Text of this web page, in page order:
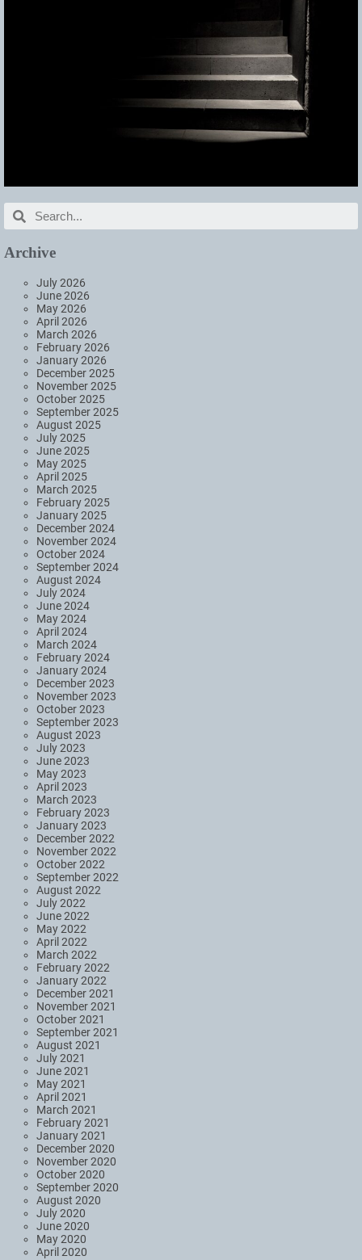
Archive
July 2026
June 2026
May 2026
April 2026
March 2026
February 2026
January 2026
December 2025
November 2025
October 2025
September 2025
August 2025
July 2025
June 2025
May 2025
April 2025
March 2025
February 2025
January 2025
December 2024
November 2024
October 2024
September 2024
August 2024
July 2024
June 2024
May 2024
April 2024
March 2024
February 2024
January 2024
December 2023
November 2023
October 2023
September 2023
August 2023
July 2023
June 2023
May 2023
April 2023
March 2023
February 2023
January 2023
December 2022
November 2022
October 2022
September 2022
August 2022
July 2022
June 2022
May 2022
April 2022
March 2022
February 2022
January 2022
December 2021
November 2021
October 2021
September 2021
August 2021
July 2021
June 2021
May 2021
April 2021
March 2021
February 2021
January 2021
December 2020
November 2020
October 2020
September 2020
August 2020
July 2020
June 2020
May 2020
April 2020